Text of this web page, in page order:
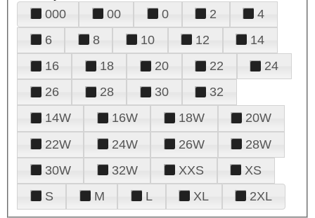
000 00 0 2
4
6
8 10 12
14
16
18 20 22
24
26
28 30
32
14W
16W 18W
20W
22W
24W 26W
28W
30W
32W XXS
XS
S
M L XL 2XL